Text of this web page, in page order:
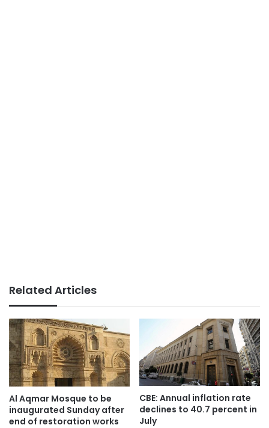
Related Articles
Al Aqmar Mosque to be
inaugurated Sunday after
end of restoration works
CBE: Annual inflation rate
declines to 40.7 percent in
July